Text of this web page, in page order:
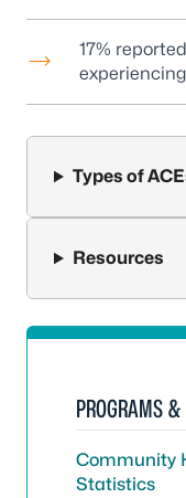
17% reported
experiencing
Types of
Resources
PROGRAMS &
Community
Statistics